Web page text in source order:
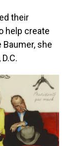
their
help create
she